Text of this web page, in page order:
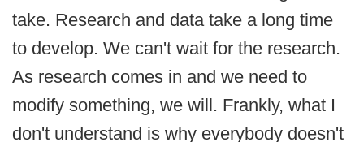
take. Research and data take a long time
to develop. We can't wait for the research.
As research comes in and we need to
modify something, we will. Frankly, what I
don't understand is why everybody doesn't